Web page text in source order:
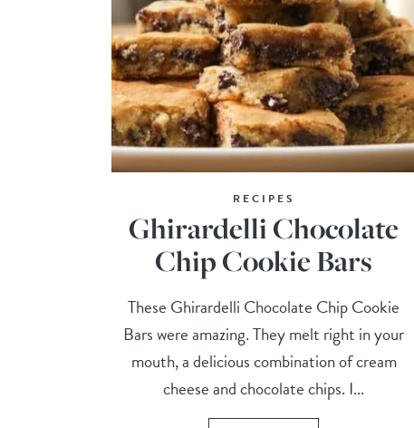
RECIPES
Ghirardelli Chocolate
Chip Cookie Bars
These Ghirardelli Chocolate Chip Cookie
Bars were amazing. They melt right in your
mouth, a delicious combination of cream
cheese and chocolate chips. I...